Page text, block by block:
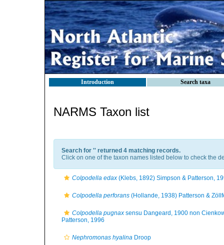
Introduction Search taxa
NARMS Taxon list
Search for '' returned 4 matching records.
Click on one of the taxon names listed below to check the
Colpodella edax (Klebs, 1892) Simpson & Patterson,
Colpodella perforans (Hollande, 1938) Patterson &
Colpodella pugnax sensu Dangeard, 1900 non
Patterson, 1996
Nephromonas hyalina Droop